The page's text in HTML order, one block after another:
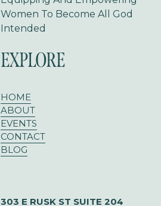
Women To Become All God
Intended
EXPLORE
HOME
ABOUT
EVENTS
CONTACT
BLOG
303 E RUSK ST SUITE 204